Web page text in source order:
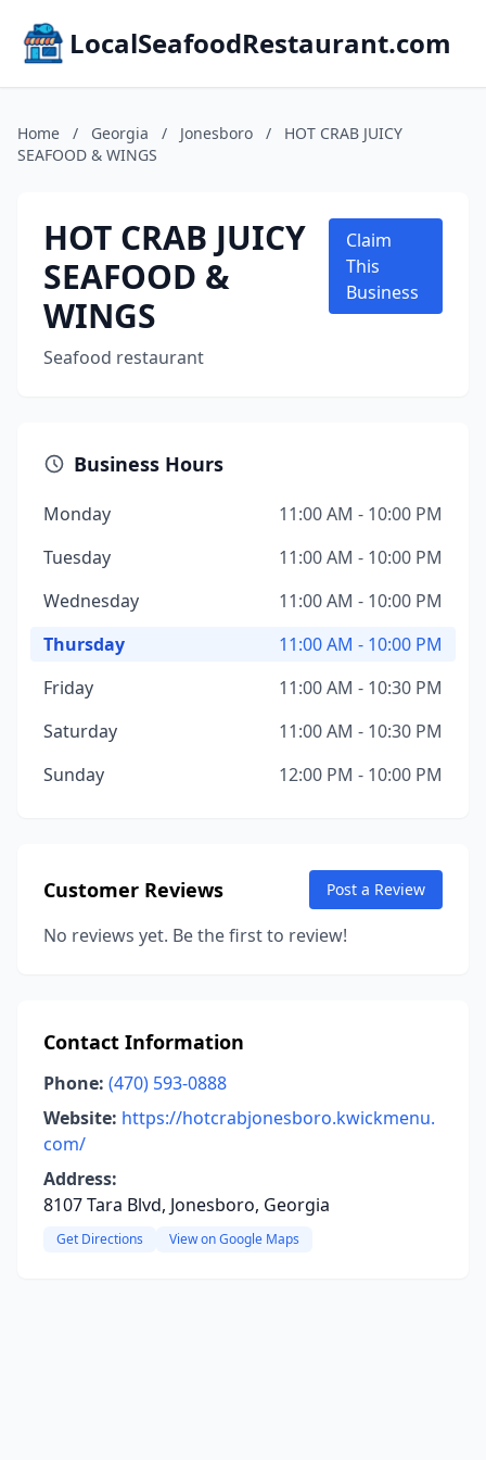
LocalSeafoodRestaurant.com
Home / Georgia / Jonesboro /
HOT CRAB JUICY
SEAFOOD & WINGS
HOT CRAB JUICY
SEAFOOD &
WINGS
Seafood restaurant
Claim
This
Business
Business Hours
Monday
11:00 AM - 10:00 PM
Tuesday
11:00 AM - 10:00 PM
Wednesday
11:00 AM - 10:00 PM
Thursday
11:00 AM - 10:00 PM
Friday
11:00 AM - 10:30 PM
Saturday
11:00 AM - 10:30 PM
Sunday
12:00 PM - 10:00 PM
Customer Reviews Post a Review
No reviews yet. Be the first to review!
Contact Information
Phone: (470) 593-0888
Website: https://hotcrabjonesboro.kwickmenu.
com/
Address:
8107 Tara Blvd, Jonesboro, Georgia
Get Directions View on Google Maps